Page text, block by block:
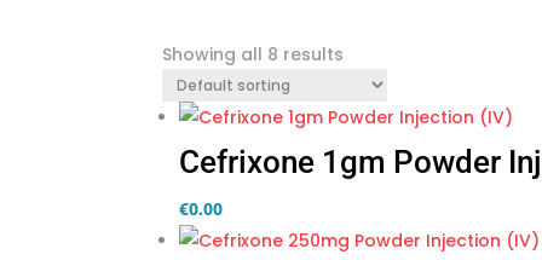
Showing all 8 results
Cefrixone 1gm Powder
€0.00